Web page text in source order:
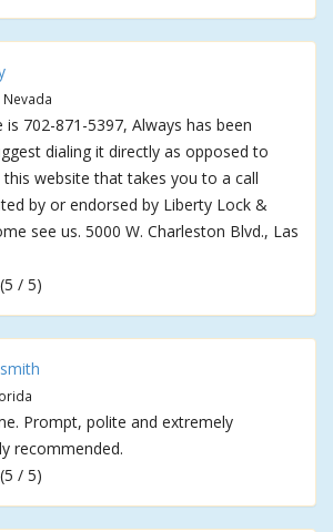
702-871-5397, Always has been
dialing it directly as opposed to
website that takes you to a call
by or endorsed by Liberty Lock &
see us. 5000 W. Charleston Blvd., Las
(5 / 5)
Prompt, polite and extremely
recommended.
(5 / 5)